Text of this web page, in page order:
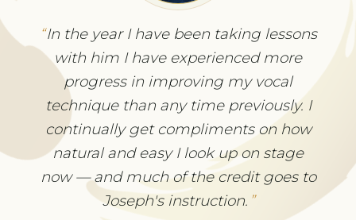
In the year I have been taking lessons
with him I have experienced more
progress in improving my vocal
technique than any time previously. I
continually get compliments on how
natural and easy I look up on stage
now — and much of the credit goes to
Joseph's instruction.
Before I studied with Joseph, I was
unable to play more than 15 minutes
without excruciating, stabbing pain. I
thought I wouldn't be able to play
again. Now I have never played with
such pleasure and less concern about
physical problems. No drugs or surgery
were necessary — and now I can enjoy